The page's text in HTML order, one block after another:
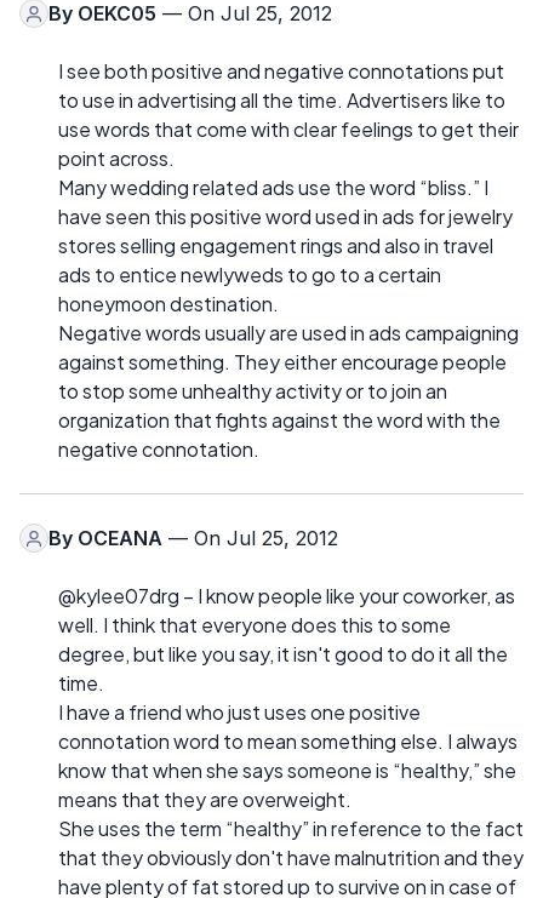
By OEKC05 — On Jul 25, 2012
I see both positive and negative connotations put
to use in advertising all the time. Advertisers like to
use words that come with clear feelings to get their
point across.
Many wedding related ads use the word “bliss.” I
have seen this positive word used in ads for jewelry
stores selling engagement rings and also in travel
ads to entice newlyweds to go to a certain
honeymoon destination.
Negative words usually are used in ads campaigning
against something. They either encourage people
to stop some unhealthy activity or to join an
organization that fights against the word with the
negative connotation.
By OCEANA — On Jul 25, 2012
@kylee07drg – I know people like your coworker, as
well. I think that everyone does this to some
degree, but like you say, it isn't good to do it all the
time.
I have a friend who just uses one positive
connotation word to mean something else. I always
know that when she says someone is “healthy,” she
means that they are overweight.
She uses the term “healthy” in reference to the fact
that they obviously don't have malnutrition and they
have plenty of fat stored up to survive on in case of